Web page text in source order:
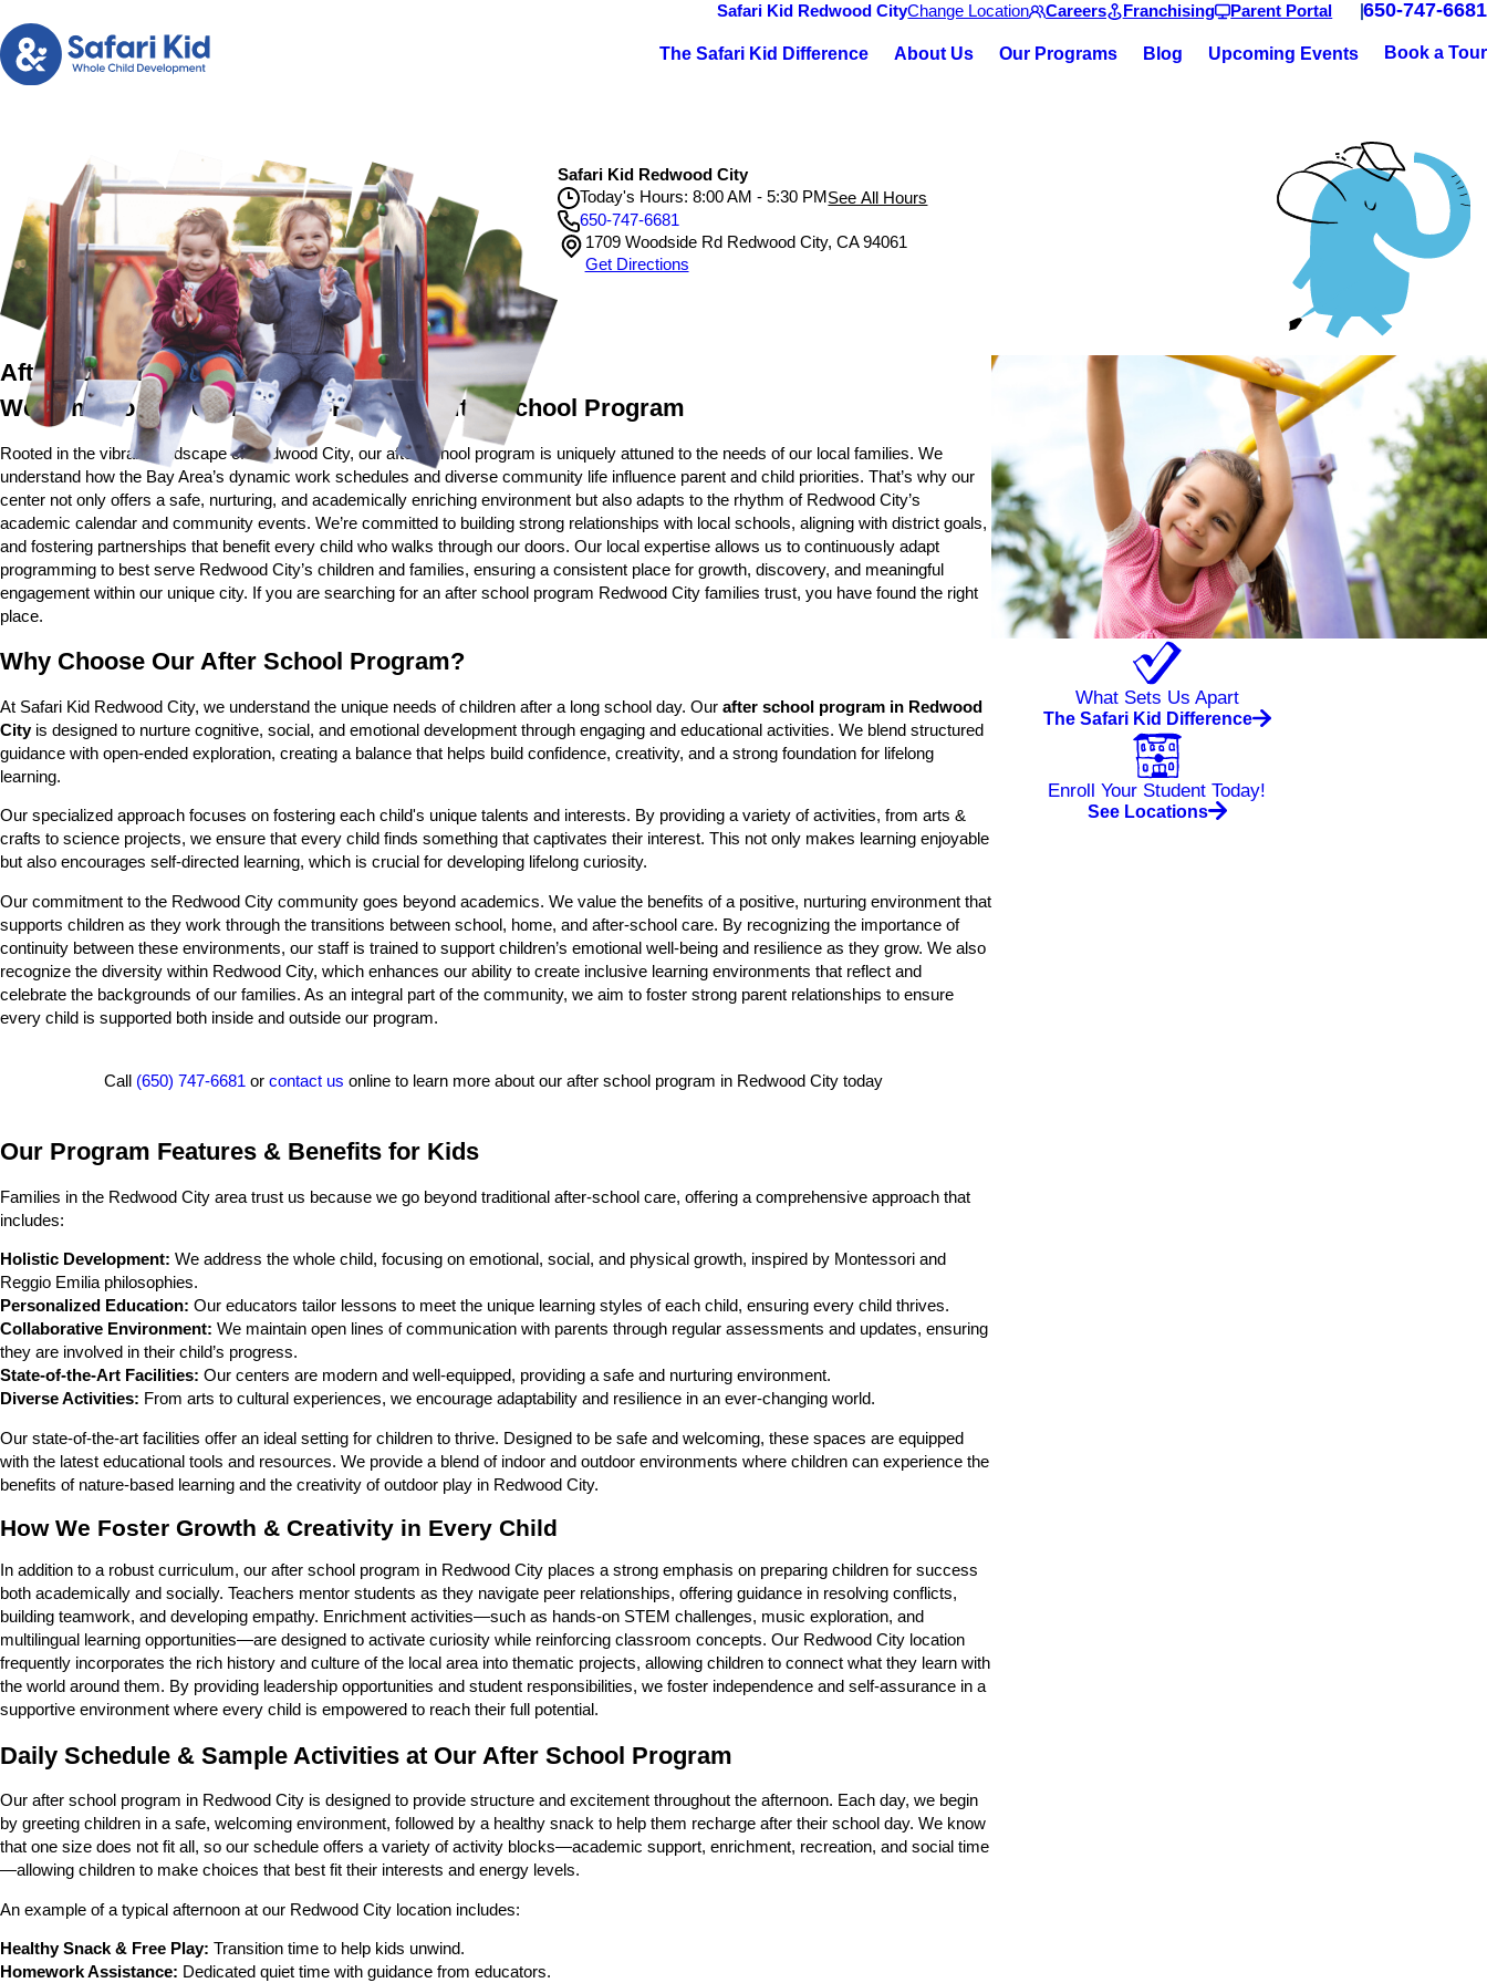
Safari Kid Redwood CityChange Location Careers Franchising Parent Portal 650-747-6681
The Safari Kid Difference About Us Our Programs Blog Upcoming Events Book a Tour
Safari Kid Redwood City
Today's Hours: 8:00 AM - 5:30 PMSee All Hours
Safari Kid Redwood City
650-747-6681
1709 Woodside Rd Redwood City, CA 94061
Get Directions
After School Program in Redwood City, CA
Welcome to Our Community-Focused After School Program
Rooted in the vibrant landscape of Redwood City, our after school program is uniquely attuned to the needs of our local families. We
understand how the Bay Area’s dynamic work schedules and diverse community life influence parent and child priorities. That’s why our
center not only offers a safe, nurturing, and academically enriching environment but also adapts to the rhythm of Redwood City’s
academic calendar and community events. We’re committed to building strong relationships with local schools, aligning with district goals,
and fostering partnerships that benefit every child who walks through our doors. Our local expertise allows us to continuously adapt
programming to best serve Redwood City’s children and families, ensuring a consistent place for growth, discovery, and meaningful
engagement within our unique city. If you are searching for an after school program Redwood City families trust, you have found the right
place.
Why Choose Our After School Program?
At Safari Kid Redwood City, we understand the unique needs of children after a long school day. Our after school program in Redwood
Cityis designed to nurture cognitive, social, and emotional development through engaging and educational activities. We blend structured
guidance with open-ended exploration, creating a balance that helps build confidence, creativity, and a strong foundation for lifelong
learning.
Our specialized approach focuses on fostering each child's unique talents and interests. By providing a variety of activities, from arts &
crafts to science projects, we ensure that every child finds something that captivates their interest. This not only makes learning enjoyable
but also encourages self-directed learning, which is crucial for developing lifelong curiosity.
Our commitment to the Redwood City community goes beyond academics. We value the benefits of a positive, nurturing environment that
supports children as they work through the transitions between school, home, and after-school care. By recognizing the importance of
continuity between these environments, our staff is trained to support children’s emotional well-being and resilience as they grow. We also
recognize the diversity within Redwood City, which enhances our ability to create inclusive learning environments that reflect and
celebrate the backgrounds of our families. As an integral part of the community, we aim to foster strong parent relationships to ensure
every child is supported both inside and outside our program.
Call (650) 747-6681or contact us online to learn more about our after school program in Redwood City today
Our Program Features & Benefits for Kids
Families in the Redwood City area trust us because we go beyond traditional after-school care, offering a comprehensive approach that
includes:
Holistic Development: We address the whole child, focusing on emotional, social, and physical growth, inspired by Montessori and
Reggio Emilia philosophies.
Personalized Education: Our educators tailor lessons to meet the unique learning styles of each child, ensuring every child thrives.
Collaborative Environment: We maintain open lines of communication with parents through regular assessments and updates, ensuring
they are involved in their child’s progress.
State-of-the-Art Facilities: Our centers are modern and well-equipped, providing a safe and nurturing environment.
Diverse Activities: From arts to cultural experiences, we encourage adaptability and resilience in an ever-changing world.
Our state-of-the-art facilities offer an ideal setting for children to thrive. Designed to be safe and welcoming, these spaces are equipped
with the latest educational tools and resources. We provide a blend of indoor and outdoor environments where children can experience the
benefits of nature-based learning and the creativity of outdoor play in Redwood City.
How We Foster Growth & Creativity in Every Child
In addition to a robust curriculum, our after school program in Redwood City places a strong emphasis on preparing children for success
both academically and socially. Teachers mentor students as they navigate peer relationships, offering guidance in resolving conflicts,
building teamwork, and developing empathy. Enrichment activities—such as hands-on STEM challenges, music exploration, and
multilingual learning opportunities—are designed to activate curiosity while reinforcing classroom concepts. Our Redwood City location
frequently incorporates the rich history and culture of the local area into thematic projects, allowing children to connect what they learn with
the world around them. By providing leadership opportunities and student responsibilities, we foster independence and self-assurance in a
supportive environment where every child is empowered to reach their full potential.
Daily Schedule & Sample Activities at Our After School Program
Our after school program in Redwood City is designed to provide structure and excitement throughout the afternoon. Each day, we begin
by greeting children in a safe, welcoming environment, followed by a healthy snack to help them recharge after their school day. We know
that one size does not fit all, so our schedule offers a variety of activity blocks—academic support, enrichment, recreation, and social time
—allowing children to make choices that best fit their interests and energy levels.
An example of a typical afternoon at our Redwood City location includes:
Healthy Snack & Free Play: Transition time to help kids unwind.
Homework Assistance: Dedicated quiet time with guidance from educators.
What Sets Us Apart
The Safari Kid Difference
Enroll Your Student Today!
See Locations